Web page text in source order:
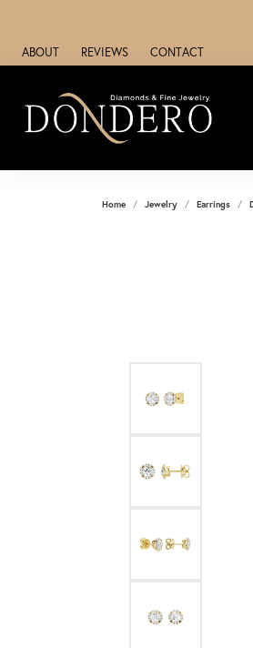
ABOUT REVIEWS CONTACT
Home Jewelry Earrings